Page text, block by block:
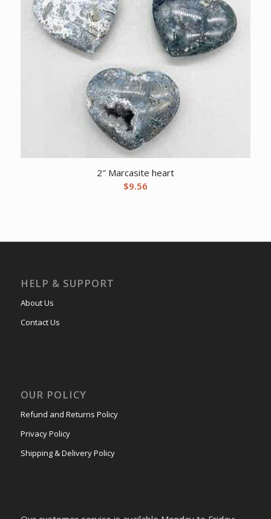
2″ Marcasite heart
$9.56
HELP & SUPPORT
About Us
Contact Us
OUR POLICY
Refund and Returns Policy
Privacy Policy
Shipping & Delivery Policy